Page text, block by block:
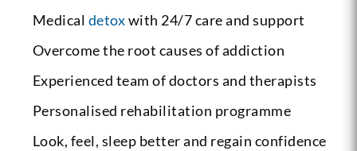
Medical detoxwith 24/7 care and support
Overcome the root causes of addiction
Experienced team of doctors and therapists
Personalised rehabilitation programme
Look, feel, sleep better and regain confidence